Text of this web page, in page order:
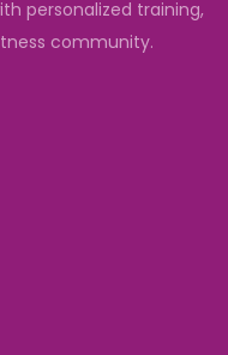
personalized training,
community.